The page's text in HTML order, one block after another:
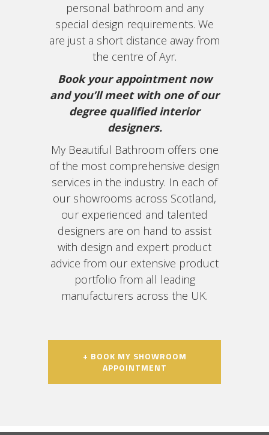
personal bathroom and any
special design requirements. We
are just a short distance away from
the centre of Ayr.
Book your appointment now
and you’ll meet with one of our
degree qualified interior
designers.
My Beautiful Bathroom offers one
of the most comprehensive design
services in the industry. In each of
our showrooms across Scotland,
our experienced and talented
designers are on hand to assist
with design and expert product
advice from our extensive product
portfolio from all leading
manufacturers across the UK.
+ BOOK MY SHOWROOM
APPOINTMENT